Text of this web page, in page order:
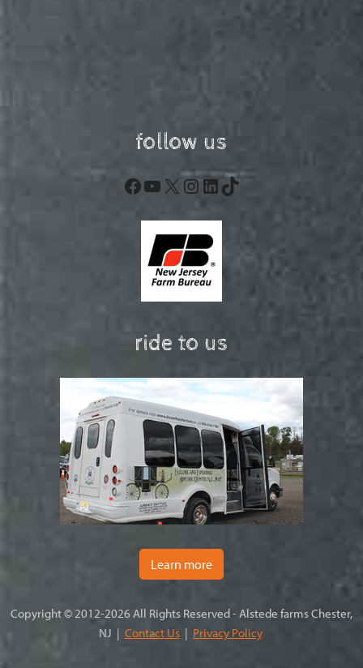
follow us
Facebook
YouTube
X Instagram
LinkedIn
TikTok
ride to us
Learn more
Copyright © 2012-2026 All Rights Reserved - Alstede farms Chester,
NJ | Contact Us| Privacy Policy